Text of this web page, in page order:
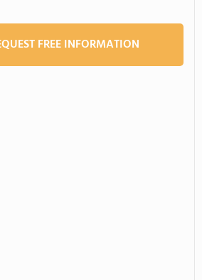
FREE INFORMATION